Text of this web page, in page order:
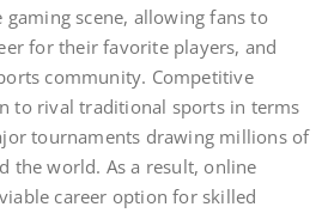
scene, allowing fans to
for their favorite players, and
community. Competitive
to rival traditional sports in terms
tournaments drawing millions of
the world. As a result, online
career option for skilled